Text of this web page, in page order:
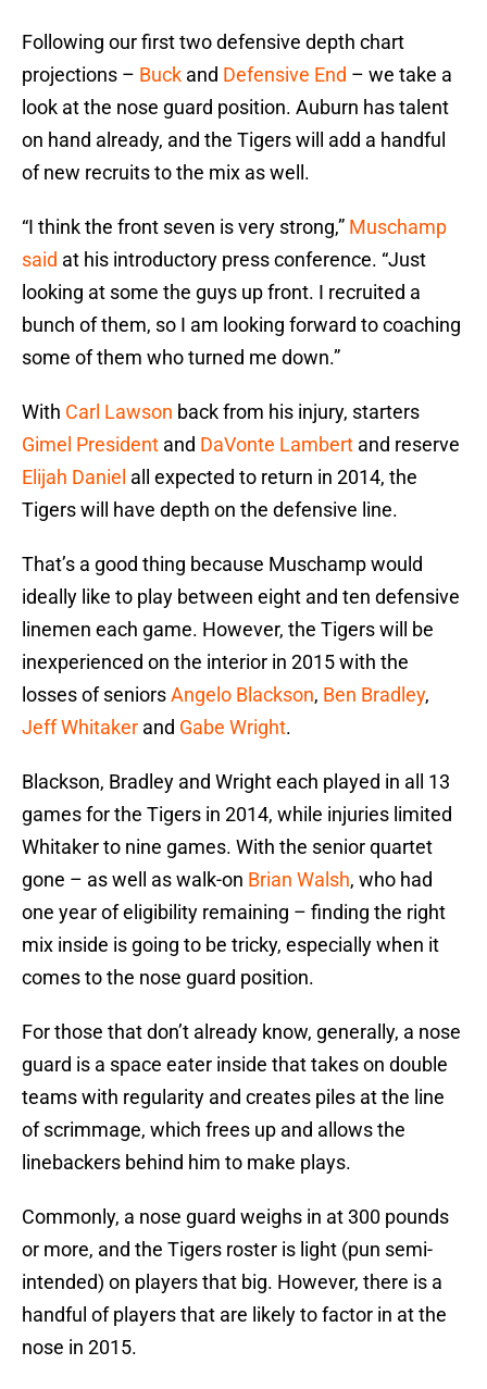
Following our first two defensive depth chart
projections – Buck and Defensive End – we take a
look at the nose guard position. Auburn has talent
on hand already, and the Tigers will add a handful
of new recruits to the mix as well.
“I think the front seven is very strong,” Muschamp
said at his introductory press conference. “Just
looking at some the guys up front. I recruited a
bunch of them, so I am looking forward to coaching
some of them who turned me down.”
With Carl Lawson back from his injury, starters
Gimel President and DaVonte Lambert and reserve
Elijah Daniel all expected to return in 2014, the
Tigers will have depth on the defensive line.
That’s a good thing because Muschamp would
ideally like to play between eight and ten defensive
linemen each game. However, the Tigers will be
inexperienced on the interior in 2015 with the
losses of seniorsAngelo Blackson, Ben Bradley,
Jeff Whitaker and Gabe Wright.
Blackson, Bradley and Wright each played in all 13
games for the Tigers in 2014, while injuries limited
Whitaker to nine games. With the senior quartet
gone – as well as walk-on Brian Walsh, who had
one year of eligibility remaining – finding the right
mix inside is going to be tricky, especially when it
comes to the nose guard position.
For those that don’t already know, generally, a nose
guard is a space eater inside that takes on double
teams with regularity and creates piles at the line
of scrimmage, which frees up and allows the
linebackers behind him to make plays.
Commonly, a nose guard weighs in at 300 pounds
or more, and the Tigers roster is light (pun semi-
intended) on players that big. However, there is a
handful of players that are likely to factor in at the
nose in 2015.